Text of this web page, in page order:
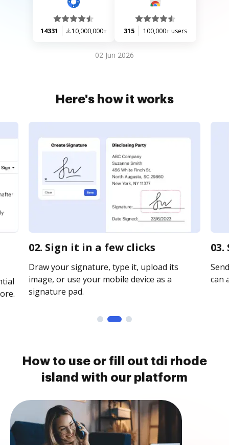
14331 10,000,000+ 315 100,000+ users
02 Jun 2026
Here's how it works
02. Sign it in a few clicks
Draw your signature, type it, upload its
image, or use your mobile device as a
signature pad.
can
How to use or fill out tdi rhode
island with our platform